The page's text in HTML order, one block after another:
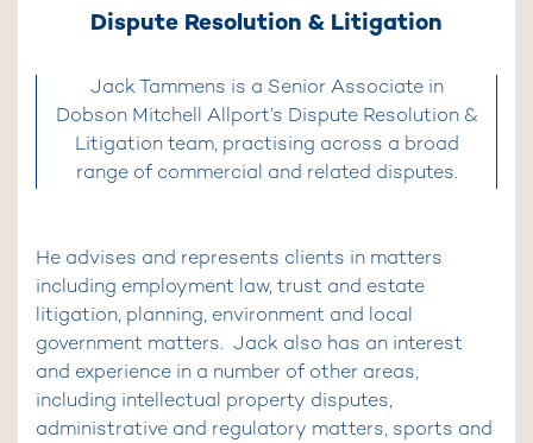
Dispute Resolution & Litigation
Jack Tammens is a Senior Associate in
Dobson Mitchell Allport’s Dispute Resolution &
Litigation team, practising across a broad
range of commercial and related disputes.
He advises and represents clients in matters
including employment law, trust and estate
litigation, planning, environment and local
government matters. Jack also has an interest
and experience in a number of other areas,
including intellectual property disputes,
administrative and regulatory matters, sports and